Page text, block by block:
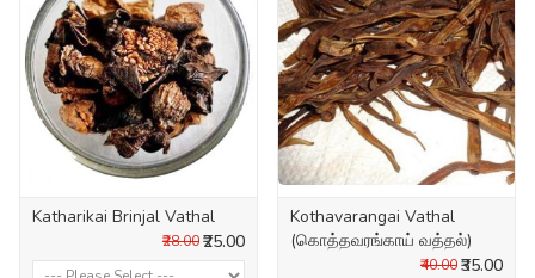
Katharikai Brinjal Vathal
₹25.00
₹28.00
Kothavarangai Vathal
(கொத்தவரங்காய் வத்தல்)
₹35.00
₹40.00